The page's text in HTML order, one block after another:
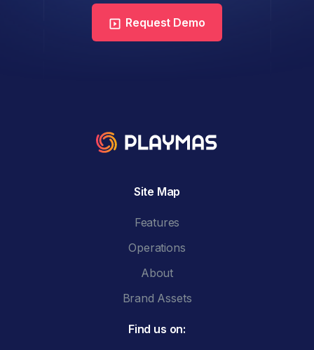
Request Demo
Site Map
Features
Operations
About
Brand Assets
Find us on: